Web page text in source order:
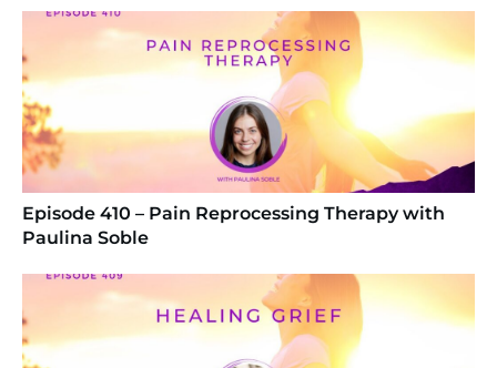
Episode 410 – Pain Reprocessing Therapy with
Paulina Soble